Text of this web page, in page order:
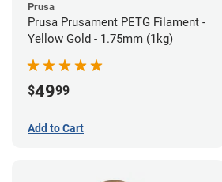
Prusa
Prusa Prusament PETG Filament -
Yellow Gold - 1.75mm (1kg)
$4999
Add to Cart